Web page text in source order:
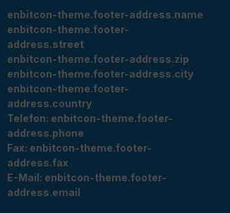
enbitcon-theme.footer-address.name
enbitcon-theme.footer-
address.street
enbitcon-theme.footer-address.zip
enbitcon-theme.footer-address.city
enbitcon-theme.footer-
address.country
Telefon: enbitcon-theme.footer-
address.phone
Fax: enbitcon-theme.footer-
address.fax
E-Mail: enbitcon-theme.footer-
address.email